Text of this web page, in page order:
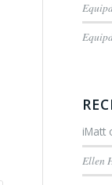
iMatt
Ellen